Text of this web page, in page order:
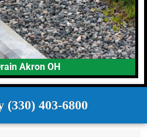
Akron OH
(330) 403-6800